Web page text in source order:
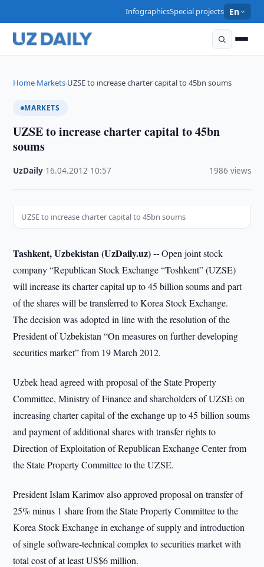
InfographicsSpecial projects En
Home›Markets›UZSE to increase charter capital to 45bn soums
MARKETS
UZSE to increase charter capital to 45bn
soums
UzDaily 16.04.2012 10:57 1986 views
UZSE to increase charter capital to 45bn soums
Tashkent, Uzbekistan (UzDaily.uz) --Open joint stock
company “Republican Stock Exchange “Toshkent” (UZSE)
will increase its charter capital up to 45 billion soums and part
of the shares will be transferred to Korea Stock Exchange.
The decision was adopted in line with the resolution of the
President of Uzbekistan “On measures on further developing
securities market” from 19 March 2012.
Uzbek head agreed with proposal of the State Property
Committee, Ministry of Finance and shareholders of UZSE on
increasing charter capital of the exchange up to 45 billion soums
and payment of additional shares with transfer rights to
Direction of Exploitation of Republican Exchange Center from
the State Property Committee to the UZSE.
President Islam Karimov also approved proposal on transfer of
25% minus 1 share from the State Property Committee to the
Korea Stock Exchange in exchange of supply and introduction
of single software-technical complex to securities market with
total cost of at least US$6 million.